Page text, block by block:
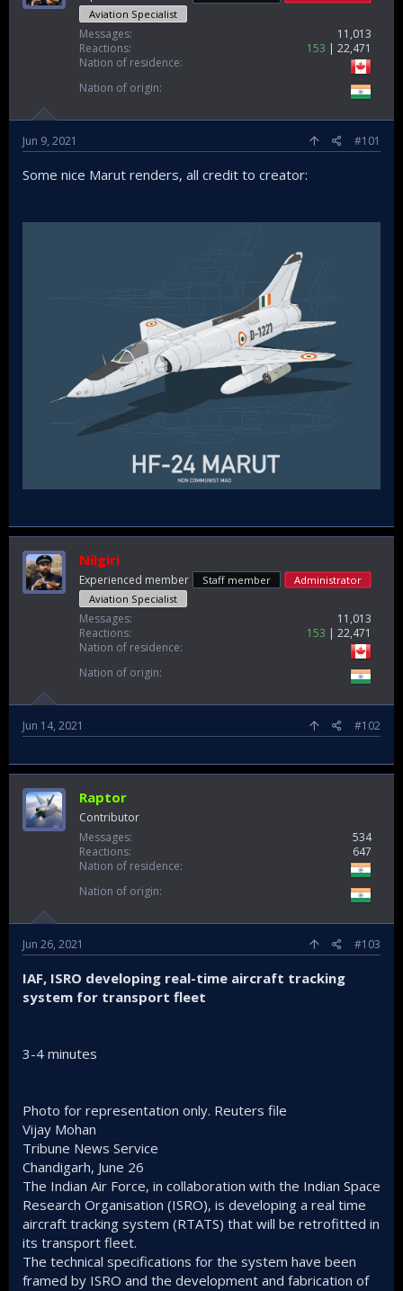
Aviation Specialist
Messages
11,013
Reactions
153
22,471
Nation of residence
Nation of origin
Jun 9, 2021 #101
Some nice Marut renders, all credit to creator:
Nilgiri
Experienced member Staff member
Administrator
Aviation Specialist
Messages
11,013
Reactions
153
22,471
Nation of residence
Nation of origin
Jun 14, 2021 #102
Raptor
Contributor
Messages
534
Reactions
647
Nation of residence
Nation of origin
Jun 26, 2021 #103
IAF, ISRO developing real-time aircraft tracking
system for transport fleet
3-4 minutes
Photo for representation only. Reuters file
Vijay Mohan
Tribune News Service
Chandigarh, June 26
The Indian Air Force, in collaboration with the Indian Space
Research Organisation (ISRO), is developing a real time
aircraft tracking system (RTATS) that will be retrofitted in
its transport fleet.
The technical specifications for the system have been
framed by ISRO and the development and fabrication of